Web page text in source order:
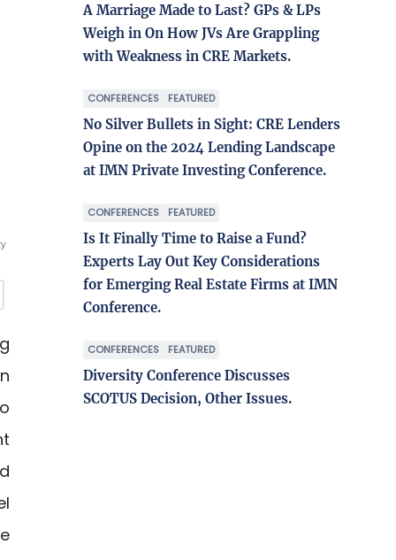
A Marriage Made to Last? GPs & LPs
Weigh in On How JVs Are Grappling
with Weakness in CRE Markets.
CONFERENCES FEATURED
No Silver Bullets in Sight: CRE Lenders
Opine on the 2024 Lending Landscape
at IMN Private Investing Conference.
CONFERENCES FEATURED
Is It Finally Time to Raise a Fund?
Experts Lay Out Key Considerations
for Emerging Real Estate Firms at IMN
Conference.
CONFERENCES FEATURED
Diversity Conference Discusses
SCOTUS Decision, Other Issues.